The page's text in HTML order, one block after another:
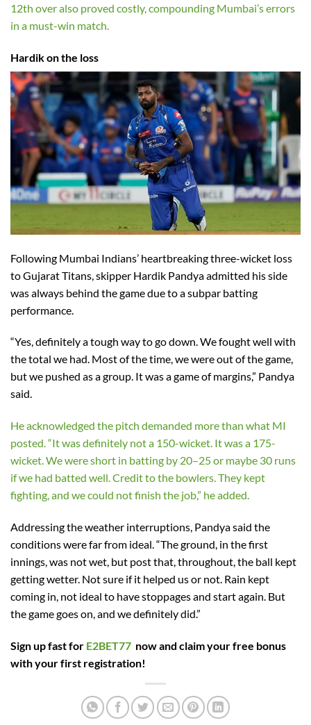
12th over also proved costly, compounding Mumbai’s errors
in a must-win match.
Hardik on the loss
Following Mumbai Indians’ heartbreaking three-wicket loss
to Gujarat Titans, skipper Hardik Pandya admitted his side
was always behind the game due to a subpar batting
performance.
“Yes, definitely a tough way to go down. We fought well with
the total we had. Most of the time, we were out of the game,
but we pushed as a group. It was a game of margins,” Pandya
said.
He acknowledged the pitch demanded more than what MI
posted. “It was definitely not a 150-wicket. It was a 175-
wicket. We were short in batting by 20–25 or maybe 30 runs
if we had batted well. Credit to the bowlers. They kept
fighting, and we could not finish the job,” he added.
Addressing the weather interruptions, Pandya said the
conditions were far from ideal. “The ground, in the first
innings, was not wet, but post that, throughout, the ball kept
getting wetter. Not sure if it helped us or not. Rain kept
coming in, not ideal to have stoppages and start again. But
the game goes on, and we definitely did.”
Sign up fast for E2BET77 now and claim your free bonus
with your first registration!